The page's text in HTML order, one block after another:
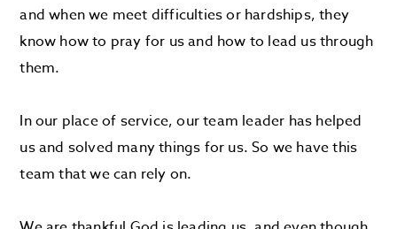
and when we meet difficulties or hardships, they
know how to pray for us and how to lead us through
them.
In our place of service, our team leader has helped
us and solved many things for us. So we have this
team that we can rely on.